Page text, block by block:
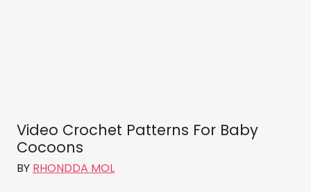
Video Crochet Patterns For Baby
Cocoons
BY RHONDDA MOL